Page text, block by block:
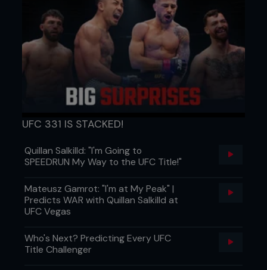
UFC 331 IS STACKED!
Quillan Salkilld: "I'm Going to
SPEEDRUN My Way to the UFC Title!"
Mateusz Gamrot: "I'm at My Peak" |
Predicts WAR with Quillan Salkilld at
UFC Vegas
Who's Next? Predicting Every UFC
Title Challenger